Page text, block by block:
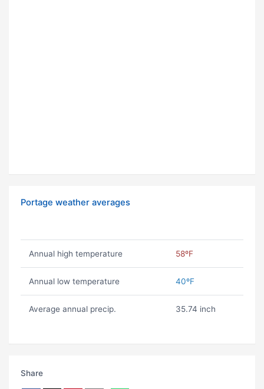
Portage weather averages
Annual high temperature 58ºF
Annual low temperature 40ºF
Average annual precip. 35.74 inch
Share